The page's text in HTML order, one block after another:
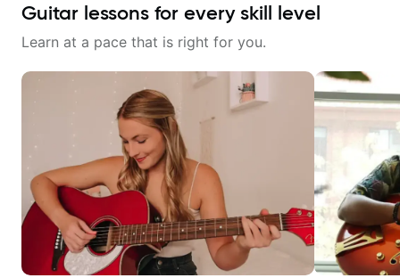
Guitar lessons for every skill level
Learn at a pace that is right for you.